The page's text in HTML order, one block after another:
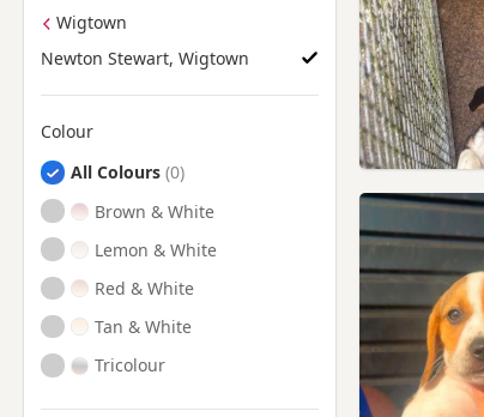
Wigtown
Newton Stewart, Wigtown
Colour
Search by Beagle Puppy Colour
All Colours
Brown & White
Lemon & White
Red & White
Tan & White
Tricolour